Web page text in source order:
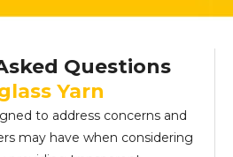
Questions
Yarn
to address concerns and
may have when considering